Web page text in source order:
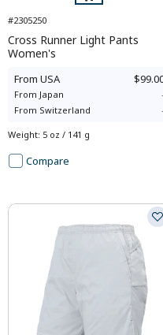
#2305250
Cross Runner Light Pants
Women's
From USA
From Japan
-
From Switzerland -
Weight: 5 oz / 141 g
Compare